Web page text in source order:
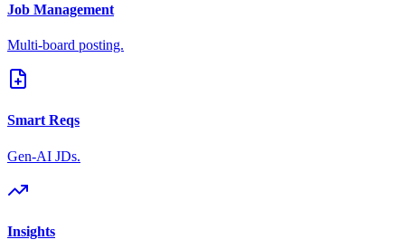
Job Management
Multi-board posting.
Smart Reqs
Gen-AI JDs.
Insights